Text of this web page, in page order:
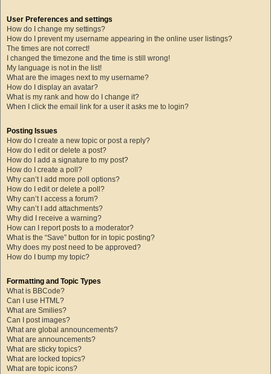
User Preferences and settings
How do I change my settings?
How do I prevent my username appearing in the online user listings?
The times are not correct!
I changed the timezone and the time is still wrong!
My language is not in the list!
What are the images next to my username?
How do I display an avatar?
What is my rank and how do I change it?
When I click the email link for a user it asks me to login?
Posting Issues
How do I create a new topic or post a reply?
How do I edit or delete a post?
How do I add a signature to my post?
How do I create a poll?
Why can’t I add more poll options?
How do I edit or delete a poll?
Why can’t I access a forum?
Why can’t I add attachments?
Why did I receive a warning?
How can I report posts to a moderator?
What is the “Save” button for in topic posting?
Why does my post need to be approved?
How do I bump my topic?
Formatting and Topic Types
What is BBCode?
Can I use HTML?
What are Smilies?
Can I post images?
What are global announcements?
What are announcements?
What are sticky topics?
What are locked topics?
What are topic icons?